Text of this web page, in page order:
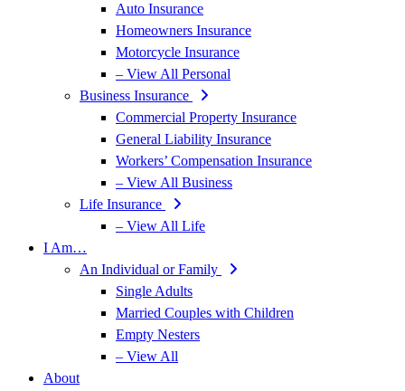
Auto Insurance
Homeowners Insurance
Motorcycle Insurance
– View All Personal
Business Insurance
Commercial Property Insurance
General Liability Insurance
Workers’ Compensation Insurance
– View All Business
Life Insurance
– View All Life
I Am…
An Individual or Family
Single Adults
Married Couples with Children
Empty Nesters
– View All
About